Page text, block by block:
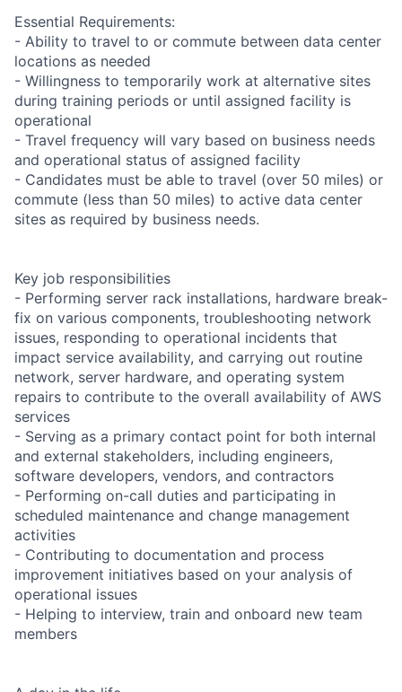
Essential Requirements:
- Ability to travel to or commute between data center
locations as needed
- Willingness to temporarily work at alternative sites
during training periods or until assigned facility is
operational
- Travel frequency will vary based on business needs
and operational status of assigned facility
- Candidates must be able to travel (over 50 miles) or
commute (less than 50 miles) to active data center
sites as required by business needs.
Key job responsibilities
- Performing server rack installations, hardware break-
fix on various components, troubleshooting network
issues, responding to operational incidents that
impact service availability, and carrying out routine
network, server hardware, and operating system
repairs to contribute to the overall availability of AWS
services
- Serving as a primary contact point for both internal
and external stakeholders, including engineers,
software developers, vendors, and contractors
- Performing on-call duties and participating in
scheduled maintenance and change management
activities
- Contributing to documentation and process
improvement initiatives based on your analysis of
operational issues
- Helping to interview, train and onboard new team
members